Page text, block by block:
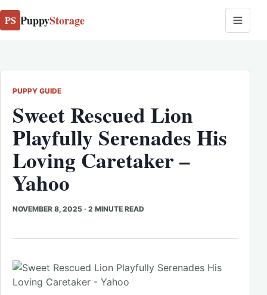
PS PuppyStorage
PUPPY GUIDE
Sweet Rescued Lion
Playfully Serenades His
Loving Caretaker –
Yahoo
NOVEMBER 8, 2025 · 2 MINUTE READ